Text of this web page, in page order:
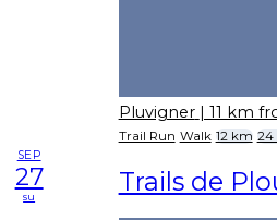
Pluvigner | 11 km
Trail Run Walk 12 km 24
SEP
27
su Trails de